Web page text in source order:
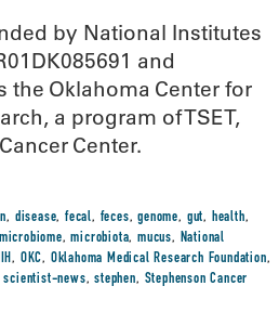
by National Institutes
and
the Oklahoma Center for
a program of TSET,
Center.
, disease,fecal, feces,genome, gut, health,
microbiome,microbiota,mucus, National
, OKC, Oklahoma Medical Research Foundation,
scientist-news,stephen, Stephenson Cancer